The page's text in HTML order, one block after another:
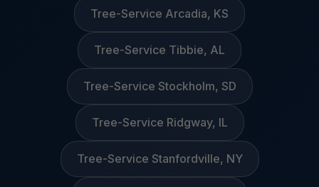
Tree-Service Arcadia, KS
Tree-Service Tibbie, AL
Tree-Service Stockholm, SD
Tree-Service Ridgway, IL
Tree-Service Stanfordville, NY